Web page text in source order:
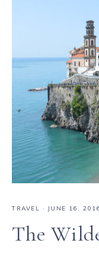
TRAVEL · JUNE 16, 2016
The